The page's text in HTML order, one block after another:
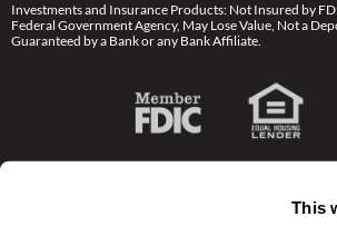
This
Investments and Insurance Products: Not Insured by
Federal Government Agency, May Lose Value, Not a
Guaranteed by a Bank or any Bank Affiliate.